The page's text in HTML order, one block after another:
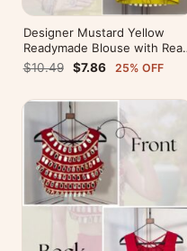
Designer Mustard Yellow
Readymade Blouse with Real
Mirror Work
$10.49 $7.86 25% OFF